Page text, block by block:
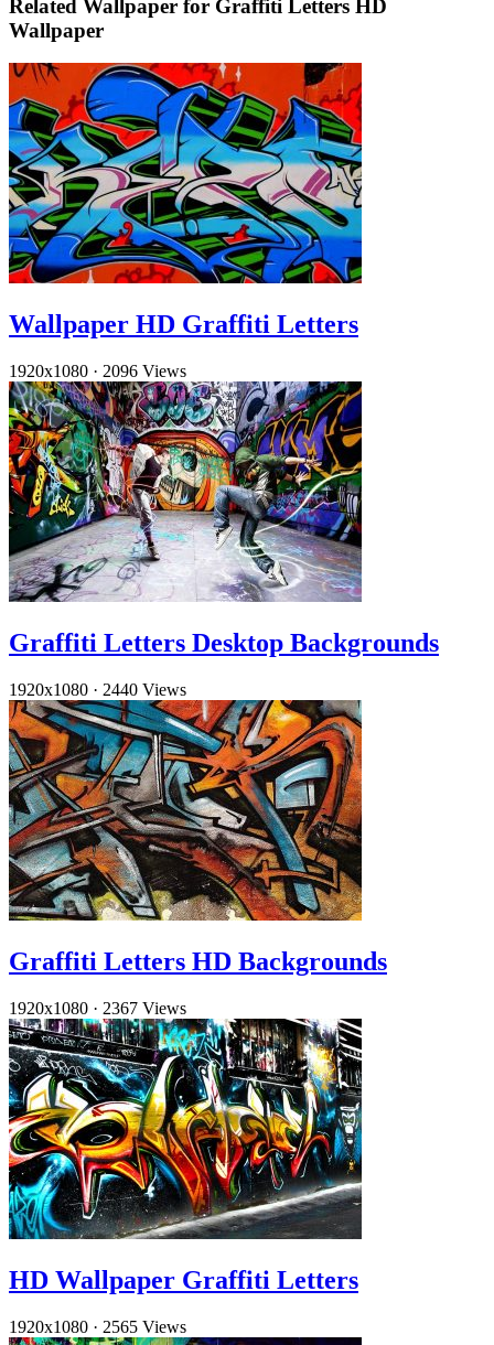
Related Wallpaper for Graffiti Letters HD
Wallpaper
Wallpaper HD Graffiti Letters
1920x1080 · 2096 Views
Graffiti Letters Desktop Backgrounds
1920x1080 · 2440 Views
Graffiti Letters HD Backgrounds
1920x1080 · 2367 Views
HD Wallpaper Graffiti Letters
1920x1080 · 2565 Views